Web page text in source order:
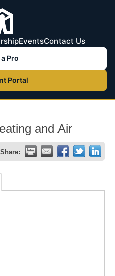
EventsContact Us
Pro
Portal
and Air
Share: